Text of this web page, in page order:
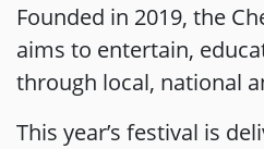
Founded in 2019, the
aims to entertain,
through local, national
This year’s festival is